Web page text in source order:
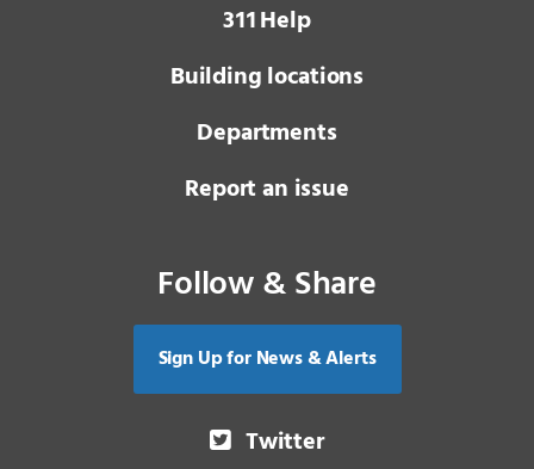
3 1 1Help
Building locations
Departments
Report an issue
Follow & Share
Sign Up for News & Alerts
Twitter